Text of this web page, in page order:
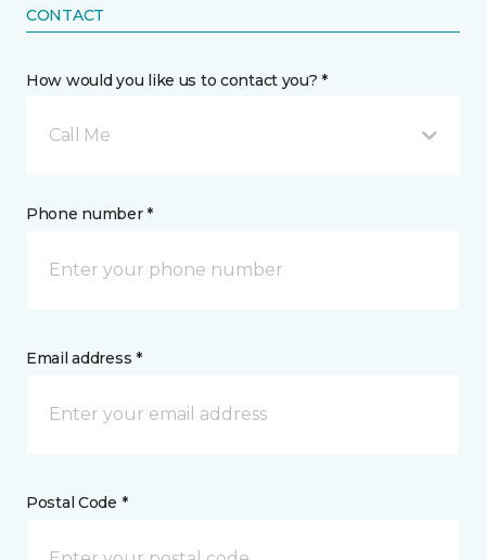
CONTACT
How would you like us to contact you? *
Call Me
Phone number *
Email address *
Postal Code *